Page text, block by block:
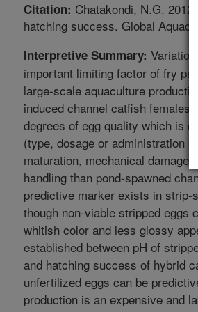
Citation: Chatakondi, N.G.
hatching success. Global
Interpretive Summary:
important limiting factor of fry
large-scale aquaculture
induced channel catfish females
degrees of egg quality which is
(type, dosage or administration
maturation, mechanical damage
handling than pond-spawned
predictive marker exists in strip-
though non-viable stripped eggs
whitish color and less glossy
established between pH of
and hatching success of hybrid
unfertilized eggs can be
production is an expensive and